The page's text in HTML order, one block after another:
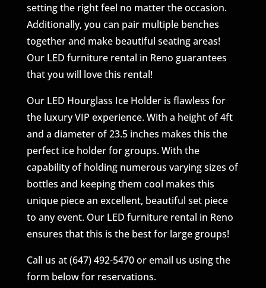
setting the right feel no matter the occasion.
Additionally, you can pair multiple benches
together and make beautiful seating areas!
Our LED furniture rental in Reno guarantees
that you will love this rental!
Our LED Hourglass Ice Holder is flawless for
the luxury VIP experience. With a height of 4ft
and a diameter of 23.5 inches makes this the
perfect ice holder for groups. With the
capability of holding numerous varying sizes of
bottles and keeping them cool makes this
unique piece an excellent, beautiful set piece
to any event. Our LED furniture rental in Reno
ensures that this is the best for large groups!
Call us at (647) 492-5470 or email us using the
form below for reservations.